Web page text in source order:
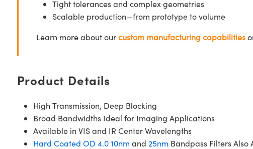
Tight tolerances and complex geometries
Scalable production—from prototype to volume
Learn more about ourcustom manufacturing capabilities
Product Details
High Transmission, Deep Blocking
Broad Bandwidths Ideal for Imaging Applications
Available in VIS and IR Center Wavelengths
Hard Coated OD 4.0 10nm and 25nm Bandpass Filters Also